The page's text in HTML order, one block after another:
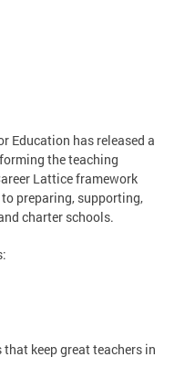
Education has released a
the teaching
Lattice framework
preparing, supporting,
charter schools.
keep great teachers in